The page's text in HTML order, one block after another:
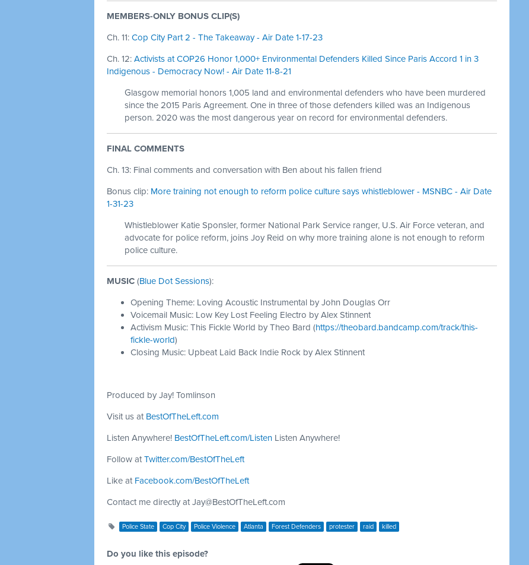
MEMBERS-ONLY BONUS CLIP(S)
Ch. 11: Cop City Part 2 - The Takeaway - Air Date 1-17-23
Ch. 12: Activists at COP26 Honor 1,000+ Environmental Defenders Killed Since Paris Accord 1 in 3
Indigenous - Democracy Now! - Air Date 11-8-21
Glasgow memorial honors 1,005 land and environmental defenders who have been murdered
since the 2015 Paris Agreement. One in three of those defenders killed was an Indigenous
person. 2020 was the most dangerous year on record for environmental defenders.
FINAL COMMENTS
Ch. 13: Final comments and conversation with Ben about his fallen friend
Bonus clip: More training not enough to reform police culture says whistleblower - MSNBC - Air Date
1-31-23
Whistleblower Katie Sponsler, former National Park Service ranger, U.S. Air Force veteran, and
advocate for police reform, joins Joy Reid on why more training alone is not enough to reform
police culture.
MUSIC (Blue Dot Sessions):
Opening Theme: Loving Acoustic Instrumental by John Douglas Orr
Voicemail Music: Low Key Lost Feeling Electro by Alex Stinnent
Activism Music: This Fickle World by Theo Bard (https://theobard.bandcamp.com/track/this-
fickle-world)
Closing Music: Upbeat Laid Back Indie Rock by Alex Stinnent
Produced by Jay! Tomlinson
Visit us at BestOfTheLeft.com
Listen Anywhere! BestOfTheLeft.com/Listen Listen Anywhere!
Follow at Twitter.com/BestOfTheLeft
Like at Facebook.com/BestOfTheLeft
Contact me directly at Jay@BestOfTheLeft.com
Police State Cop City Police Violence Atlanta Forest Defenders protester raid killed
Do you like this episode?